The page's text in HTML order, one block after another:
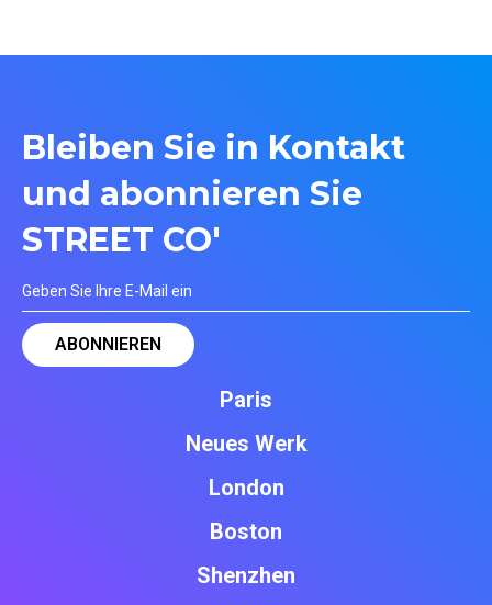
Bleiben Sie in Kontakt
und abonnieren Sie
STREET CO'
Paris
Neues Werk
London
Boston
Shenzhen